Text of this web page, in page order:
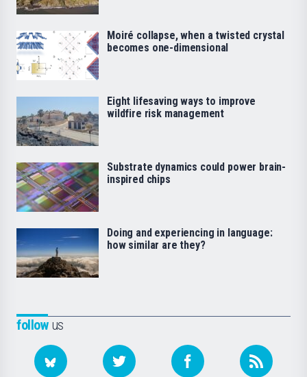
followus
Moiré collapse, when a twisted crystal
becomes one-dimensional
Eight lifesaving ways to improve
wildfire risk management
Substrate dynamics could power brain-
inspired chips
Doing and experiencing in language:
how similar are they?